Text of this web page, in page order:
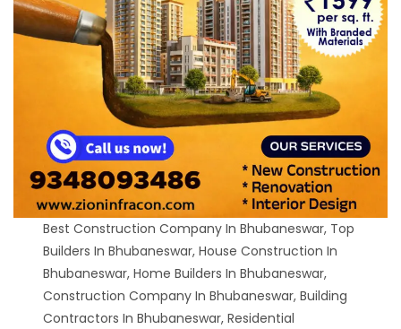
Best Construction Company In Bhubaneswar, Top
Builders In Bhubaneswar, House Construction In
Bhubaneswar, Home Builders In Bhubaneswar,
Construction Company In Bhubaneswar, Building
Contractors In Bhubaneswar, Residential